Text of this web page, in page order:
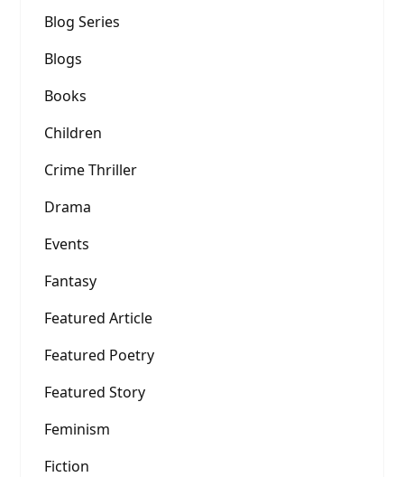
Blog Series
Blogs
Books
Children
Crime Thriller
Drama
Events
Fantasy
Featured Article
Featured Poetry
Featured Story
Feminism
Fiction